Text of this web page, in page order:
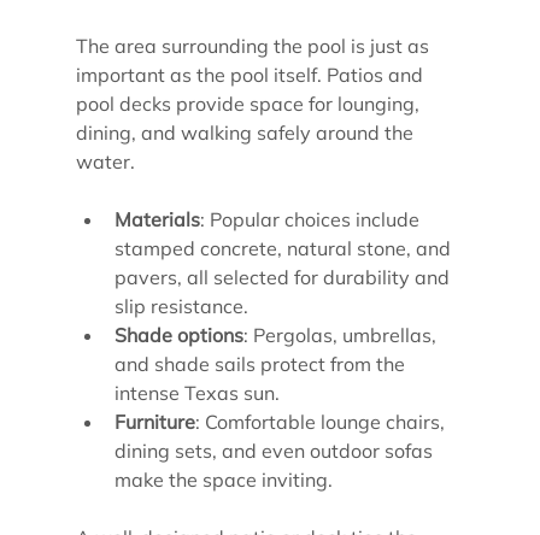
The area surrounding the pool is just as
important as the pool itself. Patios and
pool decks provide space for lounging,
dining, and walking safely around the
water.
Materials: Popular choices include
stamped concrete, natural stone, and
pavers, all selected for durability and
slip resistance.
Shade options: Pergolas, umbrellas,
and shade sails protect from the
intense Texas sun.
Furniture: Comfortable lounge chairs,
dining sets, and even outdoor sofas
make the space inviting.